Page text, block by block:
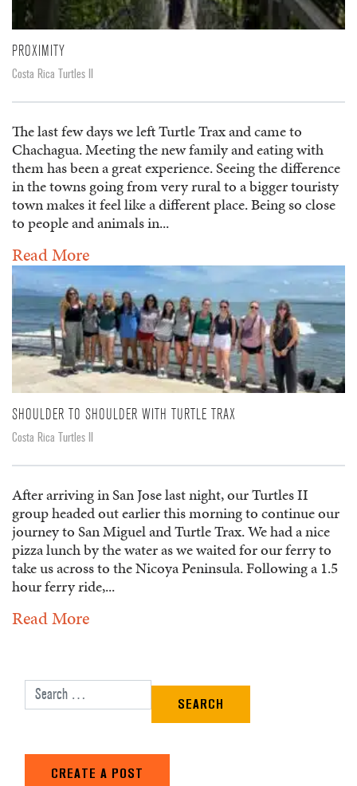
PROXIMITY
Costa Rica Turtles II
The last few days we left Turtle Trax and came to
Chachagua. Meeting the new family and eating with
them has been a great experience. Seeing the difference
in the towns going from very rural to a bigger touristy
town makes it feel like a different place. Being so close
to people and animals in...
Read More
SHOULDER TO SHOULDER WITH TURTLE TRAX
Costa Rica Turtles II
After arriving in San Jose last night, our Turtles II
group headed out earlier this morning to continue our
journey to San Miguel and Turtle Trax. We had a nice
pizza lunch by the water as we waited for our ferry to
take us across to the Nicoya Peninsula. Following a 1.5
hour ferry ride,...
Read More
Search for:
CREATE A POST